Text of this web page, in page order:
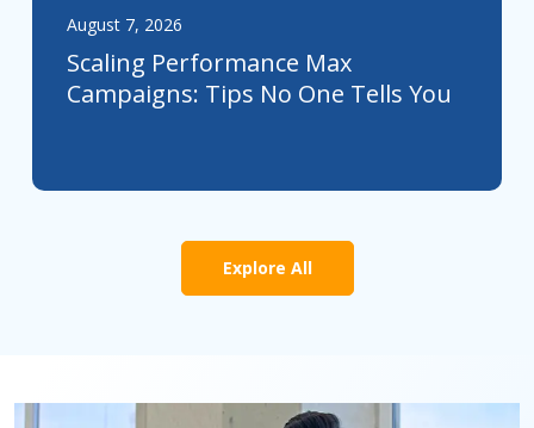
August 7, 2026
Scaling Performance Max
Campaigns: Tips No One Tells You
Explore All